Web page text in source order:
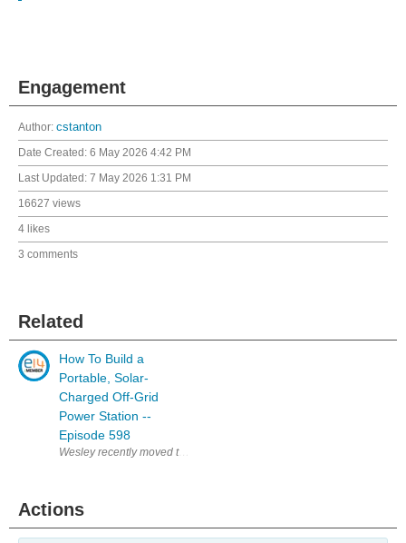
Engagement
Author: cstanton
Date Created: 6 May 2026 4:42 PM
Last Updated: 7 May 2026 1:31 PM
16627 views
4 likes
3 comments
Related
How To Build a
Portable, Solar-
Charged Off-Grid
Power Station --
Episode 598
Actions